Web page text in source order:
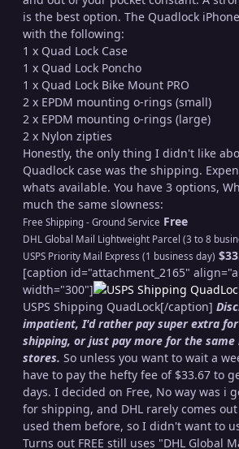
is the best option. The Quadlock
with the following:
1 x Quad Lock Case
1 x Quad Lock Poncho
1 x Quad Lock Bike Mount PRO
2 x EPDM mounting o-rings (small)
2 x EPDM mounting o-rings (large)
2 x Nylon zipties
Honestly, the only thing I didn't like
Quadlock case was the shipping.
whats available. You have 3 options,
much the same slowness:
Free Shipping - Ground Service Free
DHL Global Mail Lightweight Parcel (3 to 8
USPS Priority Mail Express (1 business day)
[caption id="attachment_2165"
width="300"]
USPS Shipping QuadLock[/caption]
impatient, I'd rather pay super extra
shipping, or just pay more for the
stores. So unless you want to wait a
have to pay the hefty fee of $33.67 to
days. I decided on Free, No way was i
for shipping, and DHL rarely comes
used them before, so I didn't want to
Turns out FREE still uses "DHL Global